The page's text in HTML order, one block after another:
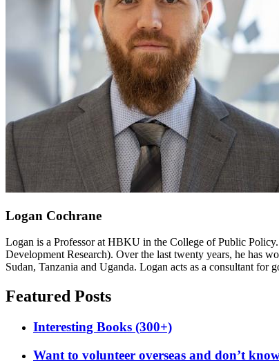
Logan Cochrane
Logan is a Professor at HBKU in the College of Public
Development Research). Over the last twenty years, he has
Sudan, Tanzania and Uganda. Logan acts as a consultant for
Featured Posts
Interesting Books (300+)
Want to volunteer overseas and don’t